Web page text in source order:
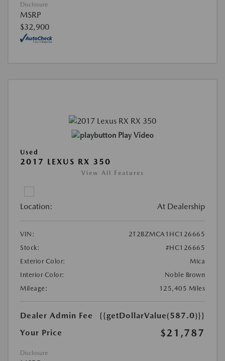
Disclosure
MSRP
$32,900
Play Video
Used
2017 LEXUS RX 350
View All Features
Location: At Dealership
VIN:
2T2BZMCA1HC126665
Stock:
#HC126665
Exterior Color:
Mica
Interior Color:
Noble Brown
Mileage:
125,405 Miles
Dealer Admin Fee
{{getDollarValue(587.0)}}
Your Price
$21,787
Disclosure